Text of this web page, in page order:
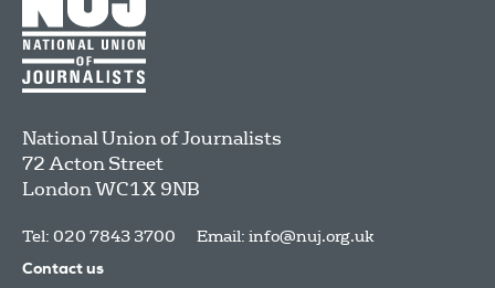
National Union of Journalists
72 Acton Street
LondonWC1X 9NB
Tel: 020 7843 3700 Email: info@nuj.org.uk
Contact us